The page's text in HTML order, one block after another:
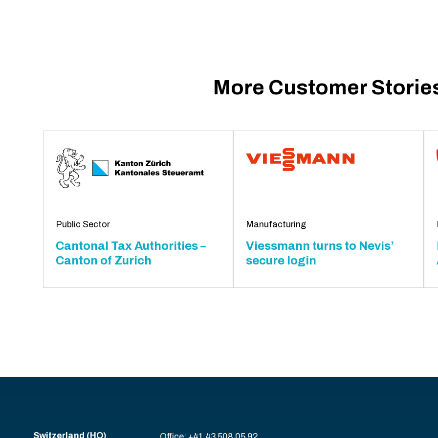
More Customer
Public Sector
Cantonal Tax Authorities –
Canton of Zurich
Manufacturing
Viessmann turns to Nevis’
secure login
Switzerland (HQ)